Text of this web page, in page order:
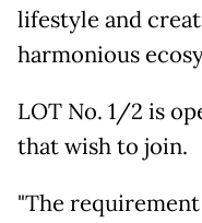
lifestyle and
harmonious
LOT No. 1/2 is
that wish to join.
"The